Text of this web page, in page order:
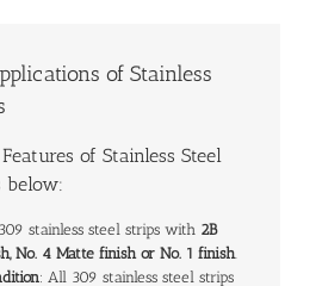
of Stainless
of Stainless Steel
below:
stainless steel strips with 2B
No. 4 Matte finish or No. 1 finish.
: All 309 stainless steel strips